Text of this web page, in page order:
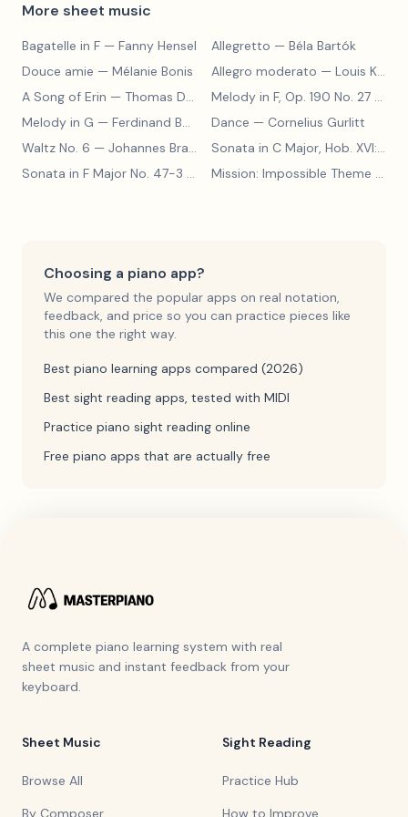
More sheet music
Bagatelle in F — Fanny Hensel Allegretto — Béla Bartók
Douce amie — Mélanie Bonis Allegro moderato — Louis Kohler
A Song of Erin — Thomas Dunhill Melody in F, Op. 190 No. 27
Melody in G — Ferdinand Beyer Dance — Cornelius Gurlitt
Waltz No. 6 — Johannes Brahms Sonata in C Major, Hob. XVI:15
Sonata in F Major No. 47-3
Mission: Impossible Theme
Choosing a piano app?
We compared the popular apps on real notation,
feedback, and price so you can practice pieces like
this one the right way.
Best piano learning apps compared (2026)
Best sight reading apps, tested with MIDI
Practice piano sight reading online
Free piano apps that are actually free
A complete piano learning system with real
sheet music and instant feedback from your
keyboard.
Sheet Music
Browse All
By Composer
Sight Reading
Practice Hub
How to Improve